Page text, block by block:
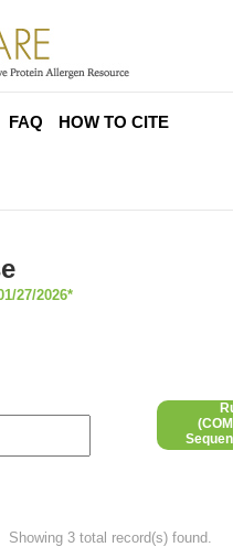
FAQ HOW TO CITE
27/2026*
Showing 3 total record(s) found.